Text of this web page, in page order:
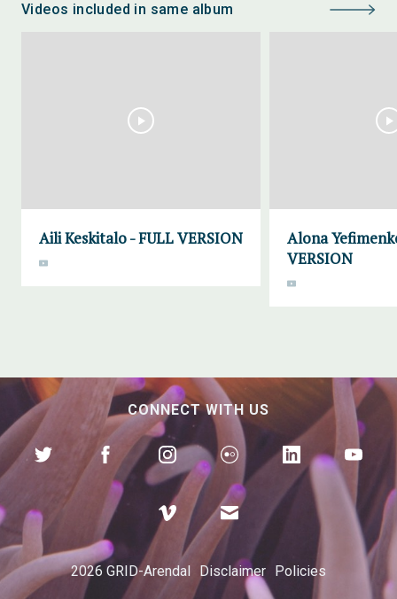
Videos included in same album
Aili Keskitalo - FULL VERSION
Alona
VERSION
CONNECT WITH US
2026 GRID-Arendal Disclaimer Policies